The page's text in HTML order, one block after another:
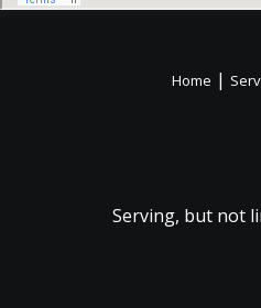
Home |
Serving, but not